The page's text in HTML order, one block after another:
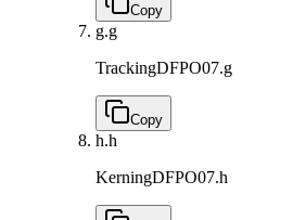
Copy
g.g
TrackingDFPO07.g
Copy
h.h
KerningDFPO07.h